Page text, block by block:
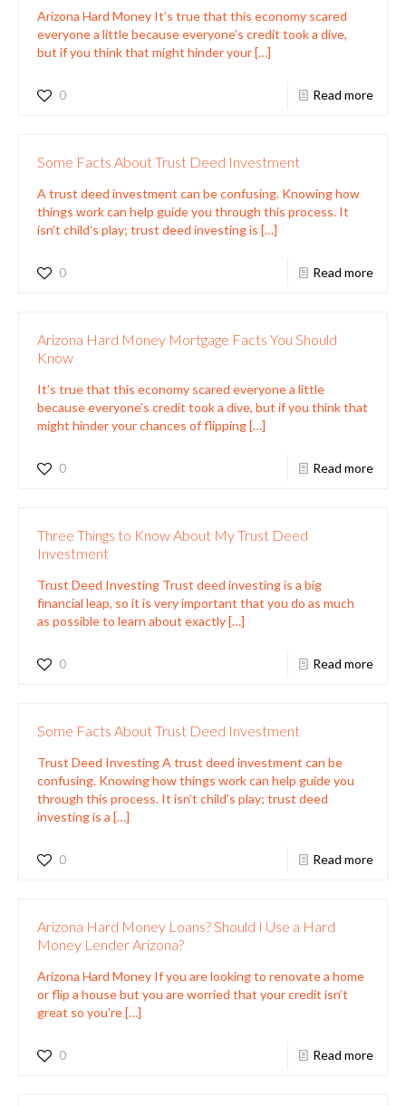
Arizona Hard Money It’s true that this economy scared
everyone a little because everyone’s credit took a dive,
but if you think that might hinder your[…]
0 Read more
Some Facts About Trust Deed Investment
A trust deed investment can be confusing. Knowing how
things work can help guide you through this process. It
isn’t child’s play; trust deed investing is […]
0 Read more
Arizona Hard Money Mortgage Facts You Should
Know
It’s true that this economy scared everyone a little
because everyone’s credit took a dive, but if you think that
might hinder your chances of flipping[…]
0 Read more
Three Things to Know About My Trust Deed
Investment
Trust Deed Investing Trust deed investing is a big
financial leap, so it is very important that you do as much
as possible to learn about exactly[…]
0 Read more
Some Facts About Trust Deed Investment
Trust Deed Investing A trust deed investment can be
confusing. Knowing how things work can help guide you
through this process. It isn’t child’s play; trust deed
investing is a […]
0 Read more
Arizona Hard Money Loans? Should I Use a Hard
Money Lender Arizona?
Arizona Hard Money If you are looking to renovate a home
or flip a house but you are worried that your credit isn’t
great so you’re[…]
0 Read more